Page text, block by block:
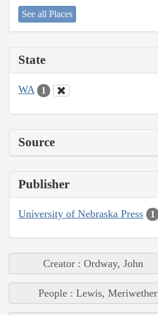
See all Places
State
WA 1
Source
Publisher
University of Nebraska Press 1
Creator : Ordway, John
People : Lewis, Meriwether